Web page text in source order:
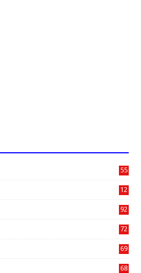
55
6
12
0
92
72
69
68